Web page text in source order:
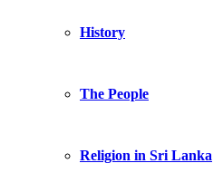
History
The People
Religion in Sri Lanka